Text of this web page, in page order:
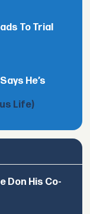
To Trial
He’s
Life)
Don His Co-